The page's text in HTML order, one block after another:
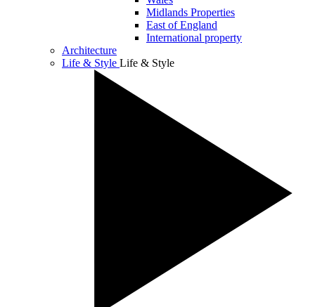
Midlands Properties
East of England
International property
Architecture
Life & Style Life & Style